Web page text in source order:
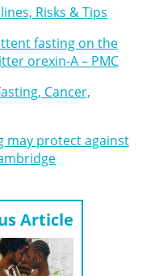
Risks & Tips
fasting on the
orexin-A – PMC
Cancer,
may protect against
Article